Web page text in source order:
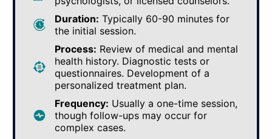
Duration: Typically 60-90 minutes for
the initial session.
Process: Review of medical and mental
health history. Diagnostic tests or
questionnaires. Development of a
personalized treatment plan.
Frequency: Usually a one-time session,
though follow-ups may occur for
complex cases.